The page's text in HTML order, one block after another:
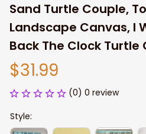
Sand Turtle Couple,
Landscape Canvas, I
Back The Clock Turtle
$31.99
(0) 0 review
Style: